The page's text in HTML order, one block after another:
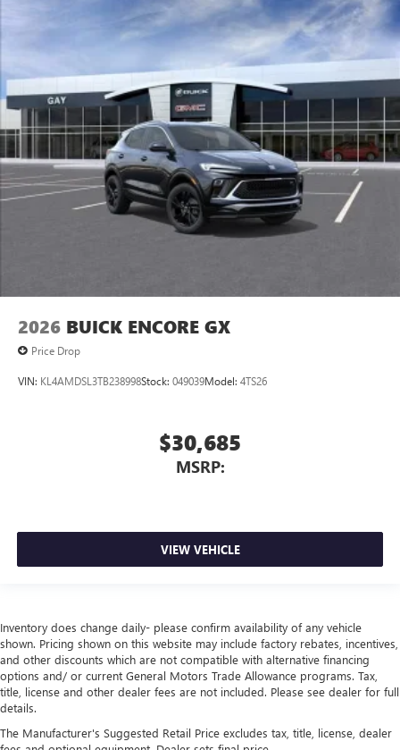
2026 BUICK ENCORE GX
Price Drop
VIN: KL4AMDSL3TB238998Stock: 049039Model: 4TS26
$30,685
MSRP:
VIEW VEHICLE
Inventory does change daily- please confirm availability of any vehicle
shown. Pricing shown on this website may include factory rebates, incentives,
and other discounts which are not compatible with alternative financing
options and/ or current General Motors Trade Allowance programs. Tax,
title, license and other dealer fees are not included. Please see dealer for full
details.
The Manufacturer's Suggested Retail Price excludes tax, title, license, dealer